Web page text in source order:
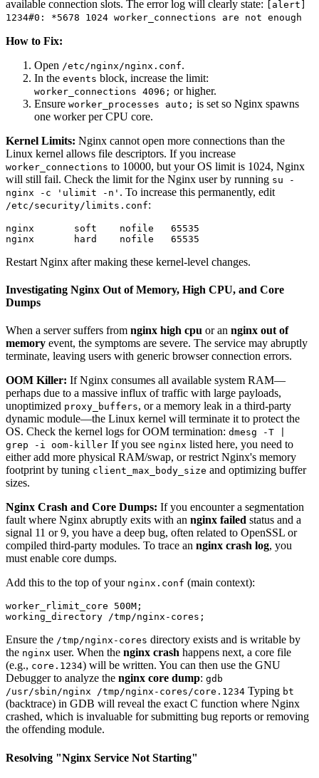
available connection slots. The error log will clearly state:
[alert]
1234#0: *5678 1024 worker_connections are not enough
How to Fix:
Open /etc/nginx/nginx.conf.
In the events block, increase the limit:
worker_connections 4096; or higher.
Ensure worker_processes auto; is set so Nginx spawns
one worker per CPU core.
Kernel Limits: Nginx cannot open more connections than the
Linux kernel allows file descriptors. If you increase
worker_connections to 10000, but your OS limit is 1024, Nginx
will still fail. Check the limit for the Nginx user by running su -
nginx -c 'ulimit -n' . To increase this permanently, edit
/etc/security/limits.conf:
nginx       soft    nofile   65535
Restart Nginx after making these kernel-level changes.
Investigating Nginx Out of Memory, High CPU, and Core
Dumps
When a server suffers from nginx high cpu or an nginx out of
memory event, the symptoms are severe. The service may abruptly
terminate, leaving users with generic browser connection errors.
OOM Killer: If Nginx consumes all available system RAM—
perhaps due to a massive influx of traffic with large payloads,
unoptimized proxy_buffers, or a memory leak in a third-party
dynamic module—the Linux kernel will terminate it to protect the
OS. Check the kernel logs for OOM termination: dmesg -T |
grep -i oom-killer If you see nginx listed here, you need to
either add more physical RAM/swap, or restrict Nginx's memory
footprint by tuning client_max_body_size and optimizing buffer
sizes.
Nginx Crash and Core Dumps: If you encounter a segmentation
fault where Nginx abruptly exits with an nginx failed status and a
signal 11 or 9, you have a deep bug, often related to OpenSSL or
compiled third-party modules. To trace an nginx crash log, you
must enable core dumps.
Add this to the top of your nginx.conf (main context):
worker_rlimit_core 500M;
Ensure the /tmp/nginx-cores directory exists and is writable by
the nginx user. When the nginx crash happens next, a core file
(e.g., core.1234) will be written. You can then use the GNU
Debugger to analyze the nginx core dump: gdb
/usr/sbin/nginx /tmp/nginx-cores/core.1234 Typing bt
(backtrace) in GDB will reveal the exact C function where Nginx
crashed, which is invaluable for submitting bug reports or removing
the offending module.
Resolving "Nginx Service Not Starting"